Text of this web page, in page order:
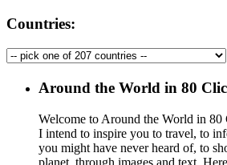
Countries:
Around the World in 80
Welcome to Around the World in
I intend to inspire you to travel, to
you might have never heard of, to
planet, through images and text.